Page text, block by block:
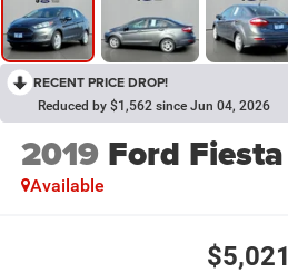
RECENT PRICE DROP!
Reduced by $1,562 since Jun 04, 2026
2019 Ford Fiesta
Available
$5,021